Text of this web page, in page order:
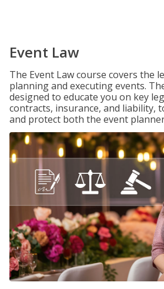
Event Law
The Event Law course covers the
planning and executing events.
designed to educate you on key
contracts, insurance, and liability,
and protect both the event